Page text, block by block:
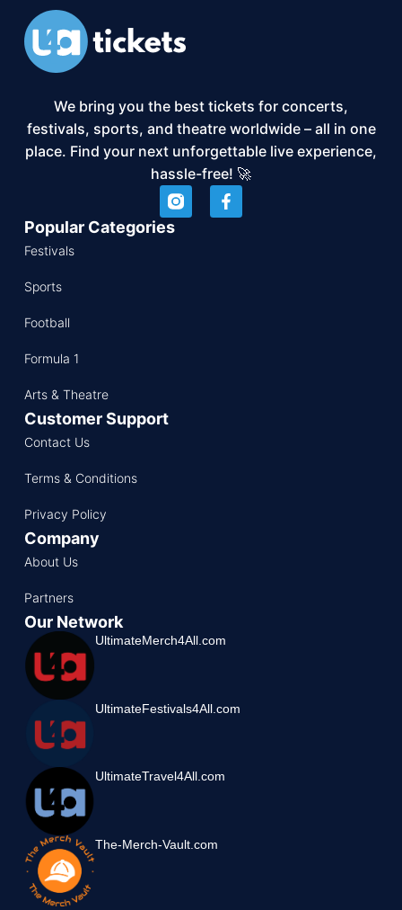
We bring you the best tickets for concerts,
festivals, sports, and theatre worldwide – all in one
place. Find your next unforgettable live experience,
hassle-free! 🚀
Popular Categories
Festivals
Sports
Football
Formula 1
Arts & Theatre
Customer Support
Contact Us
Terms & Conditions
Privacy Policy
Company
About Us
Partners
Our Network
UltimateMerch4All.com
UltimateFestivals4All.com
UltimateTravel4All.com
The-Merch-Vault.com